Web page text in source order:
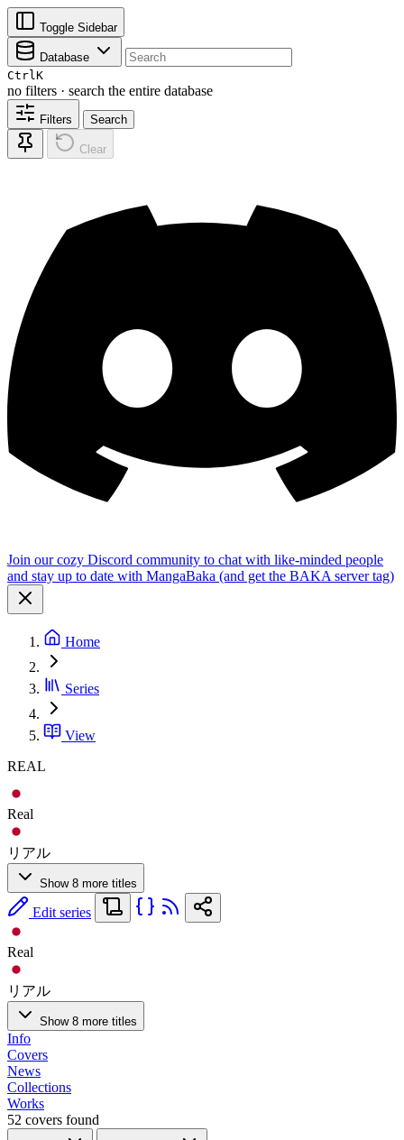
Toggle Sidebar
Database
CtrlK
no filters · search the entire database
Filters Search
Clear
Join our cozy Discord community to chat with like-minded people
and stay up to date with MangaBaka (and get the BAKA server tag)
Home
Series
View
REAL
Real
リアル
Show 8 more titles
Edit series
Real
リアル
Show 8 more titles
Info
Covers
News
Collections
Works
52 covers found